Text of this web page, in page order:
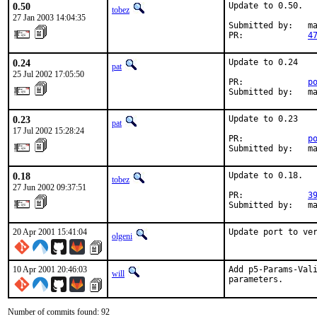
0.50
27 Jan 2003 14:04:35
tobez
Update to 0.50.
Submitted by:
PR:
0.24
25 Jul 2002 17:05:50
pat
Update to 0.24
PR:
Submitted by:
0.23
17 Jul 2002 15:28:24
pat
Update to 0.23
PR:
Submitted by:
0.18
27 Jun 2002 09:37:51
tobez
Update to 0.18.
PR:
Submitted by:
20 Apr 2001 15:41:04 olgeni Update port to
10 Apr 2001 20:46:03 will
Add p5-Params-
parameters.
Number of commits found: 92